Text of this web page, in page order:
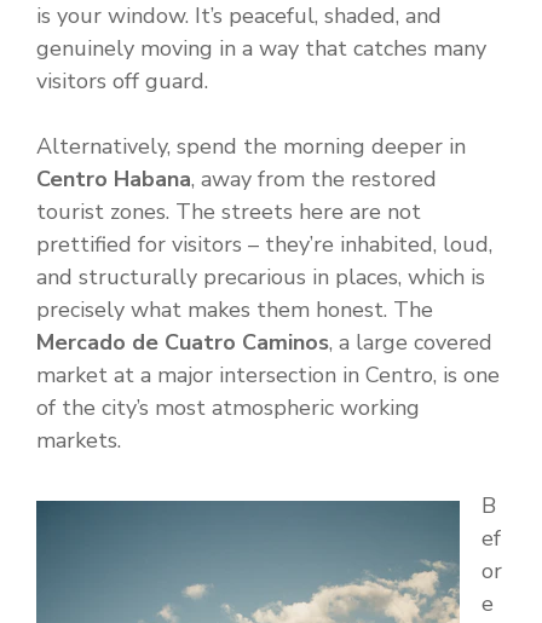
is your window. It’s peaceful, shaded, and
genuinely moving in a way that catches many
visitors off guard.
Alternatively, spend the morning deeper in
Centro Habana, away from the restored
tourist zones. The streets here are not
prettified for visitors – they’re inhabited, loud,
and structurally precarious in places, which is
precisely what makes them honest. The
Mercado de Cuatro Caminos, a large covered
market at a major intersection in Centro, is one
of the city’s most atmospheric working
markets.
B
ef
or
e